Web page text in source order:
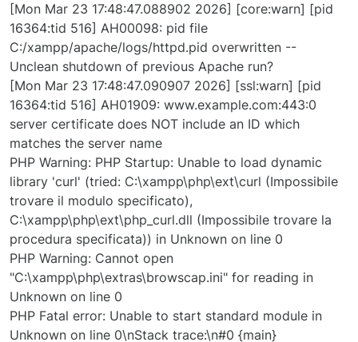
[Mon Mar 23 17:48:47.088902 2026] [core:warn] [pid
16364:tid 516] AH00098: pid file
C:/xampp/apache/logs/httpd.pid overwritten --
Unclean shutdown of previous Apache run?
[Mon Mar 23 17:48:47.090907 2026] [ssl:warn] [pid
16364:tid 516] AH01909: www.example.com:443:0
server certificate does NOT include an ID which
matches the server name
PHP Warning: PHP Startup: Unable to load dynamic
library 'curl' (tried: C:\xampp\php\ext\curl (Impossibile
trovare il modulo specificato),
C:\xampp\php\ext\php_curl.dll (Impossibile trovare la
procedura specificata)) in Unknown on line 0
PHP Warning: Cannot open
"C:\xampp\php\extras\browscap.ini" for reading in
Unknown on line 0
PHP Fatal error: Unable to start standard module in
Unknown on line 0\nStack trace:\n#0 {main}